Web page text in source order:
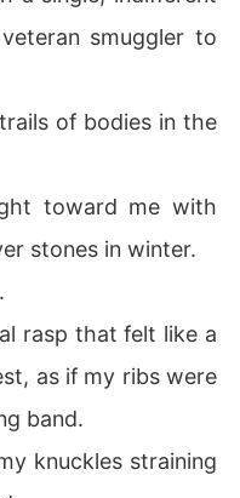
smuggler to
of bodies in the
toward me with
stones in winter.
rasp that felt like a
as if my ribs were
band.
knuckles straining